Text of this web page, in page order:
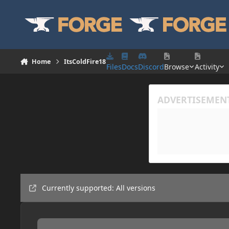
Home ItsColdFire18
FilesDocsDiscordBrowse Activity
Currently supported: All versions